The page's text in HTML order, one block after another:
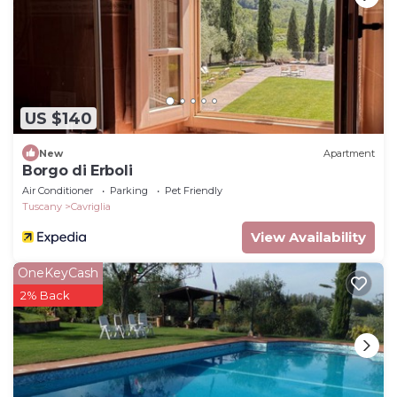
as places to visit and things to do nearby, you can
check below to learn more.
US $140
New Apartment
Borgo di Erboli
Air Conditioner Parking
Pet Friendly
Tuscany
Cavriglia
View Availability
OneKeyCash
2% Back